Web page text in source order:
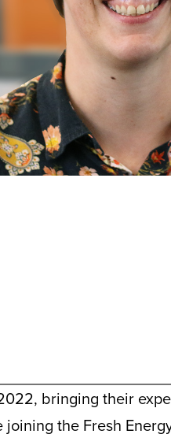
bringing their
the Fresh